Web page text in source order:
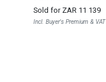
Sold for ZAR 11 139
Incl. Buyer's Premium & VAT